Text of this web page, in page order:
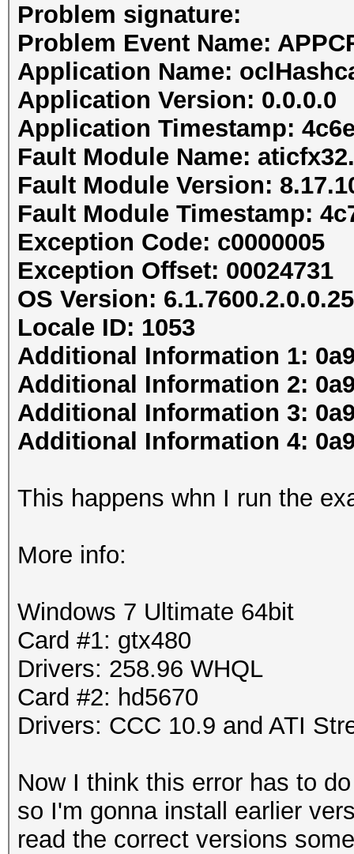
Problem signature:
Problem Event Name:
Application Name:
Application Version: 0.0.0.0
Application Timestamp:
Fault Module Name:
Fault Module Version:
Fault Module Timestamp:
Exception Code: c0000005
Exception Offset: 00024731
OS Version:
Locale ID: 1053
Additional Information 1:
Additional Information 2:
Additional Information 3:
Additional Information 4:
This happens whn I run the
More info:
Windows 7 Ultimate 64bit
Card #1: gtx480
Drivers: 258.96 WHQL
Card #2: hd5670
Drivers: CCC 10.9 and ATI
Now I think this error has to
so I'm gonna install earlier
read the correct versions